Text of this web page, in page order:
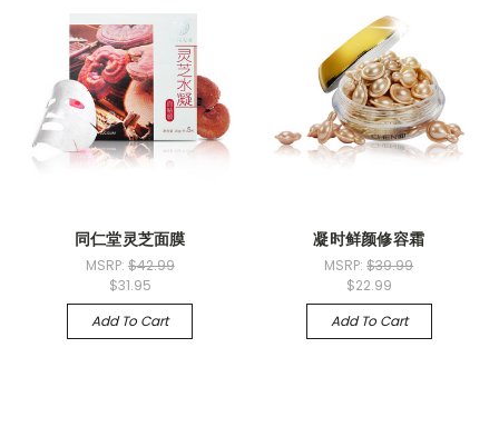
同仁堂灵芝面膜
MSRP: $42.99
$31.95
Add To Cart
凝时鲜颜修容霜
MSRP:$39.99
$22.99
Add To Cart